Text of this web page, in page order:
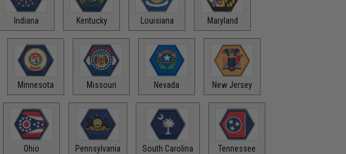
Indiana Kentucky Louisiana Maryland
Minnesota Missouri Nevada New Jersey
Ohio Pennsylvania South Carolina Tennessee